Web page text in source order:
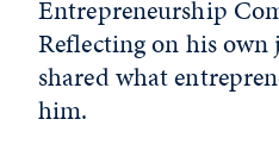
Entrepreneurship
Reflecting on his own
shared what
him.